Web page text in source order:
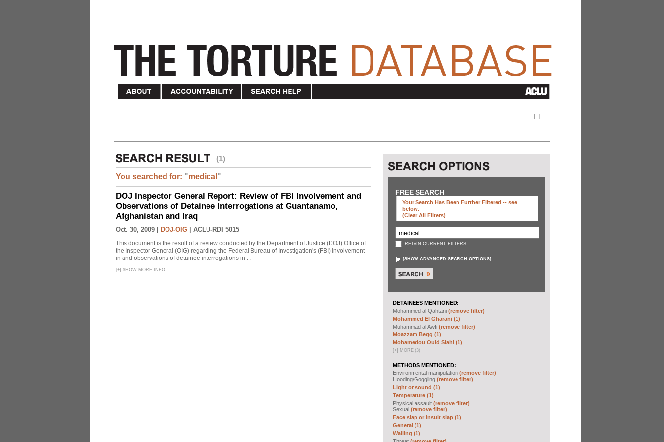
[+]
(1)
You searched for: "medical "
DOJ Inspector General Report: Review of FBI Involvement and
Observations of Detainee Interrogations at Guantanamo,
Afghanistan and Iraq
Oct. 30, 2009 | DOJ-OIG ACLU-RDI 5015
This document is the result of a review conducted by the Department of Justice (DOJ) Office of
the Inspector General (OIG) regarding the Federal Bureau of Investigation's (FBI) involvement
in and observations of detainee interrogations in ...
[+] SHOW MORE INFO
FREE SEARCH
Your Search Has Been Further Filtered -- see
below.
(clear All Filters)
RETAIN CURRENT FILTERS
[SHOW ADVANCED SEARCH OPTIONS]
DETAINEES MENTIONED:
Mohammed al Qahtani (remove filter)
Mohammed El Gharani (1)
Muhammad al Awfi (remove filter)
Moazzam Begg (1)
Mohamedou Ould Slahi (1)
[+] MORE (3)
METHODS MENTIONED:
Environmental manipulation (remove filter)
Hooding/Goggling (remove filter)
Light or sound (1)
Temperature (1)
Physical assault (remove filter)
Sexual (remove filter)
Face slap or insult slap (1)
General (1)
Walling (1)